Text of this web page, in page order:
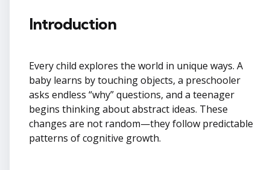
Introduction
Every child explores the world in unique ways. A
baby learns by touching objects, a preschooler
asks endless “why” questions, and a teenager
begins thinking about abstract ideas. These
changes are not random—they follow predictable
patterns of cognitive growth.